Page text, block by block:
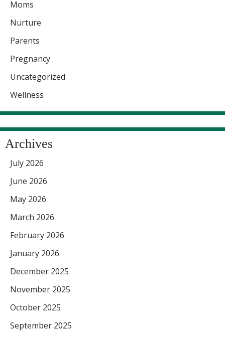
Moms
Nurture
Parents
Pregnancy
Uncategorized
Wellness
Archives
July 2026
June 2026
May 2026
March 2026
February 2026
January 2026
December 2025
November 2025
October 2025
September 2025